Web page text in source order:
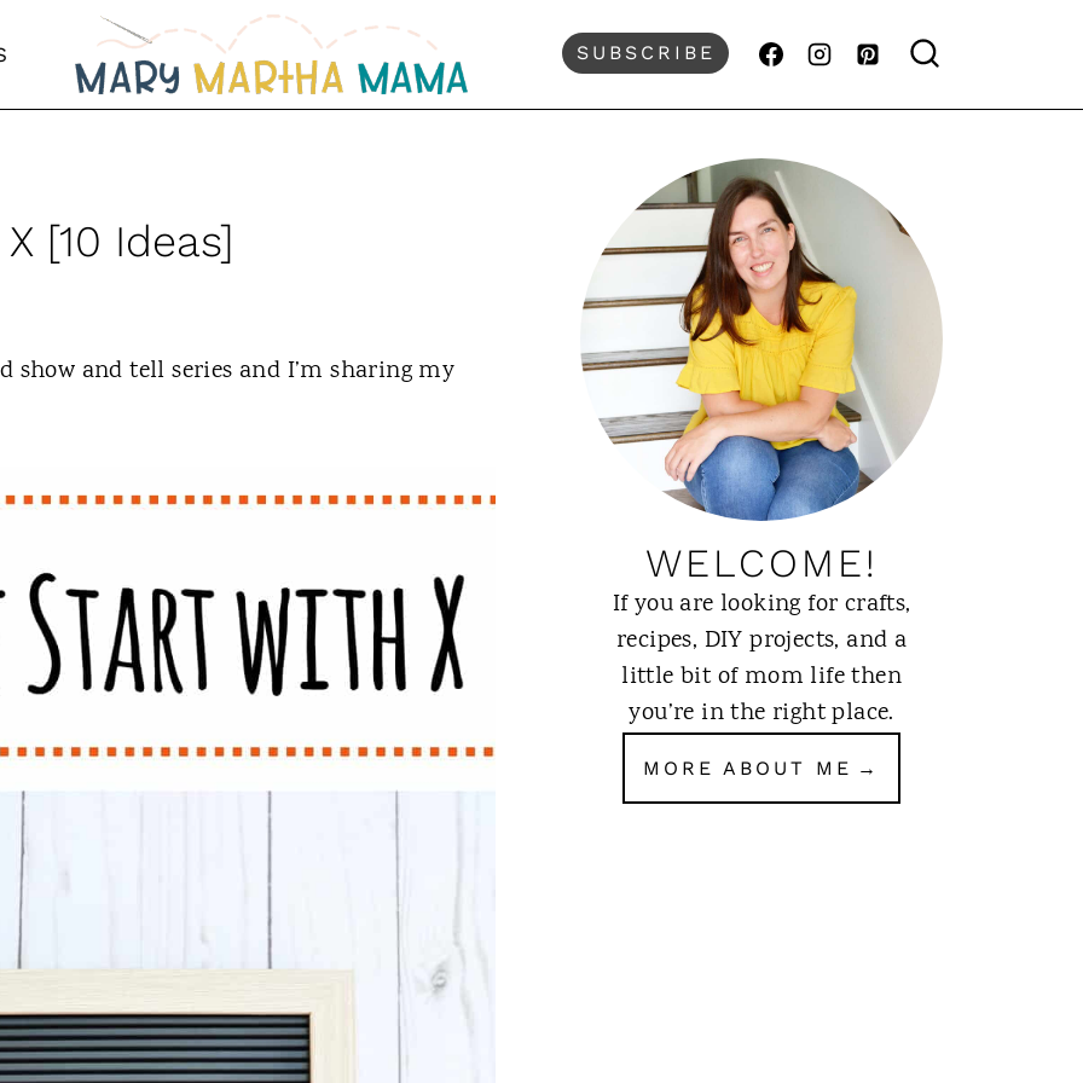
SUBSCRIBE
[10 Ideas]
show and tell series and I’m sharing my
WELCOME!
If you are looking for crafts,
recipes, DIY projects, and a
little bit of mom life then
you’re in the right place.
MORE ABOUT ME